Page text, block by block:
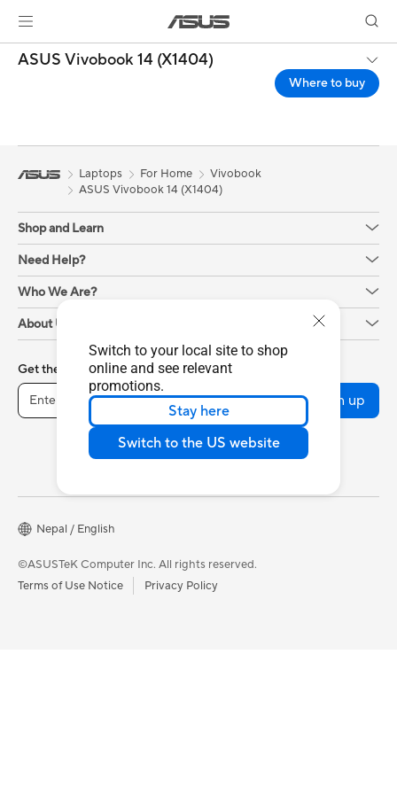
Switch to your local site to shop
online and see relevant
promotions.
Stay here
Switch to the US website
ASUS Vivobook 14 (X1404)
Where to buy
Laptops For Home
Vivobook
ASUS Vivobook 14 (X1404)
Shop and Learn
Need Help?
Who We Are?
About Us
Get the latest deals and more
Sign up
Nepal / English
©ASUSTeK Computer Inc. All rights reserved.
Terms of Use Notice
Privacy Policy